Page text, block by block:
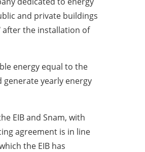
and private buildings
after the installation of
energy equal to the
yearly energy
EIB and Snam, with
agreement is in line
the EIB has